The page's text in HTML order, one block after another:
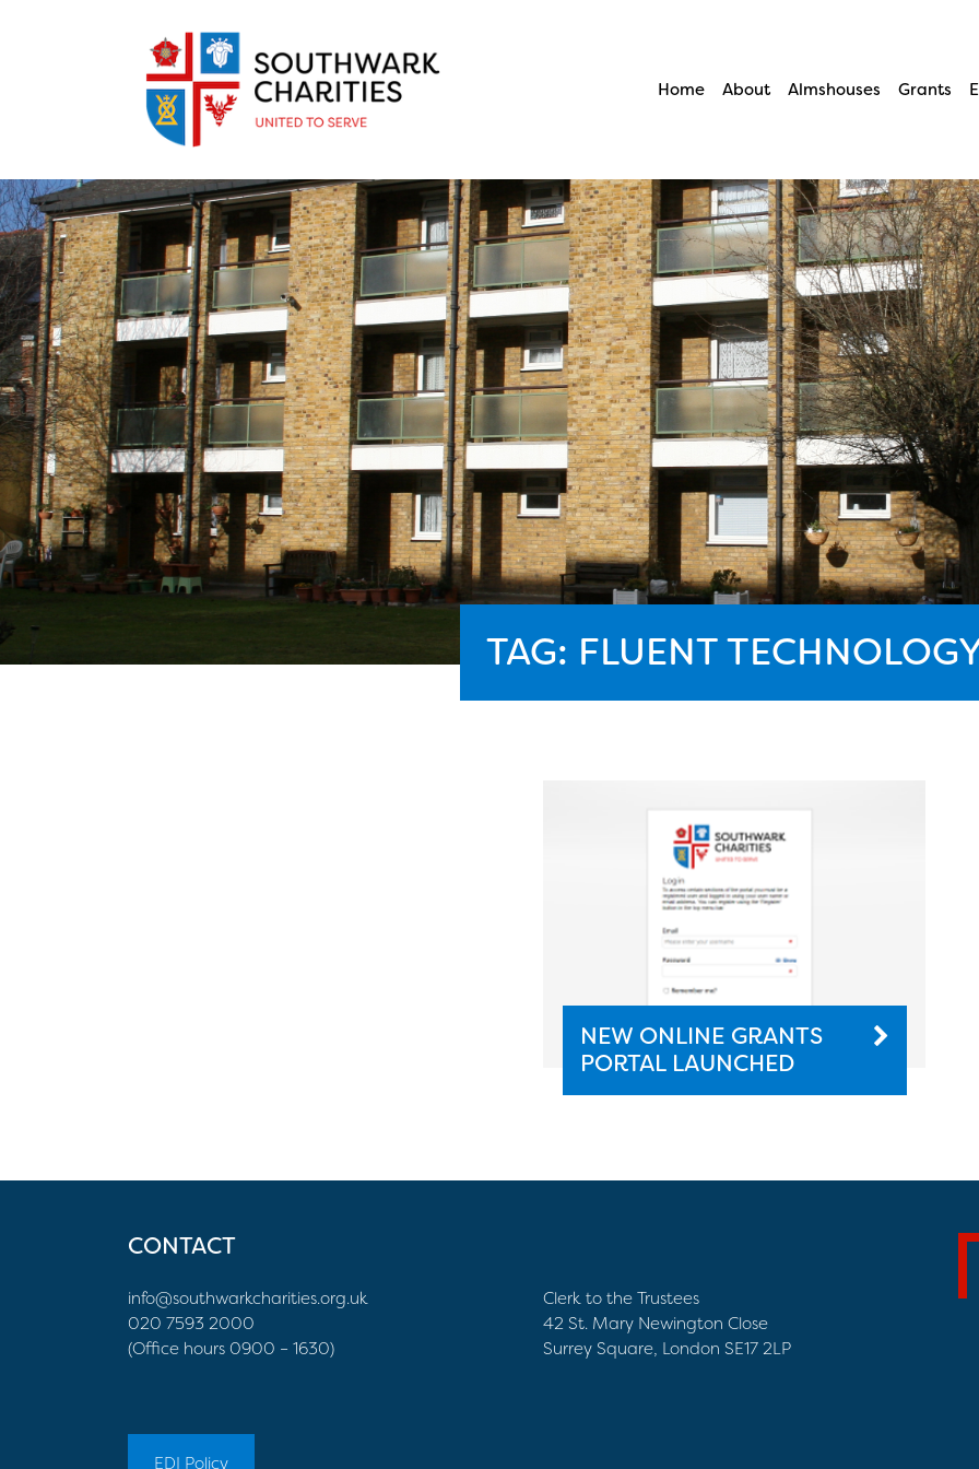
Home About Almshouses Grants
TAG: FLUENT
NEW ONLINE GRANTS
PORTAL LAUNCHED
CONTACT
info@southwarkcharities.org.uk
020 7593 2000
(Office hours 0900 – 1630)
Clerk to the Trustees
42 St. Mary Newington Close
Surrey Square, London SE17 2LP
EDI Policy